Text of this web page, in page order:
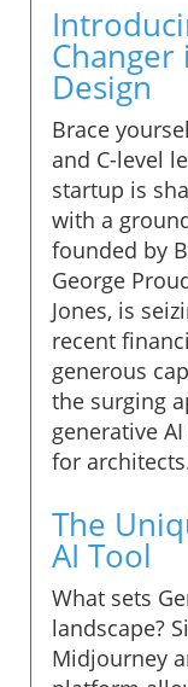
Design
Brace
and C-level
startup is
with a
founded by
George
Jones, is
recent
generous
the surging
generative
for
The
AI Tool
What sets
landscape?
Midjourney